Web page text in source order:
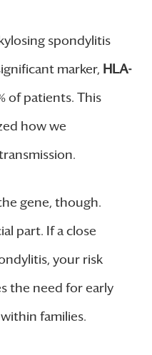
spondylitis
marker, HLA-
of patients. This
how we
gene, though.
part. If a close
your risk
the need for early
families.